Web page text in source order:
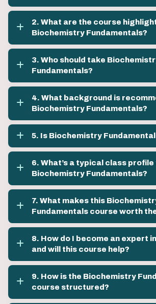
2. What are the course
Biochemistry Fundamentals?
3. Who should take
Fundamentals?
4. What background is
Biochemistry Fundamentals?
5. Is Biochemistry
6. What’s a typical class
Biochemistry Fundamentals?
7. What makes this
Fundamentals course worth
8. How do I become an expert
and will this course help?
9. How is the Biochemistry
course structured?